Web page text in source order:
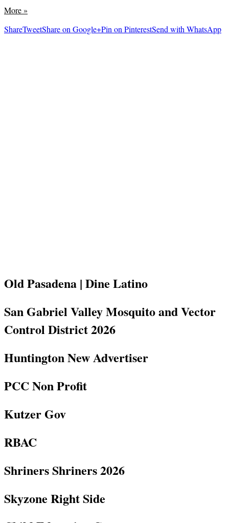
More»
ShareTweetShare on Google+Pin on PinterestSend with WhatsApp
Old Pasadena | Dine Latino
San Gabriel Valley Mosquito and Vector
Control District 2026
Huntington New Advertiser
PCC Non Profit
Kutzer Gov
RBAC
Shriners Shriners 2026
Skyzone Right Side